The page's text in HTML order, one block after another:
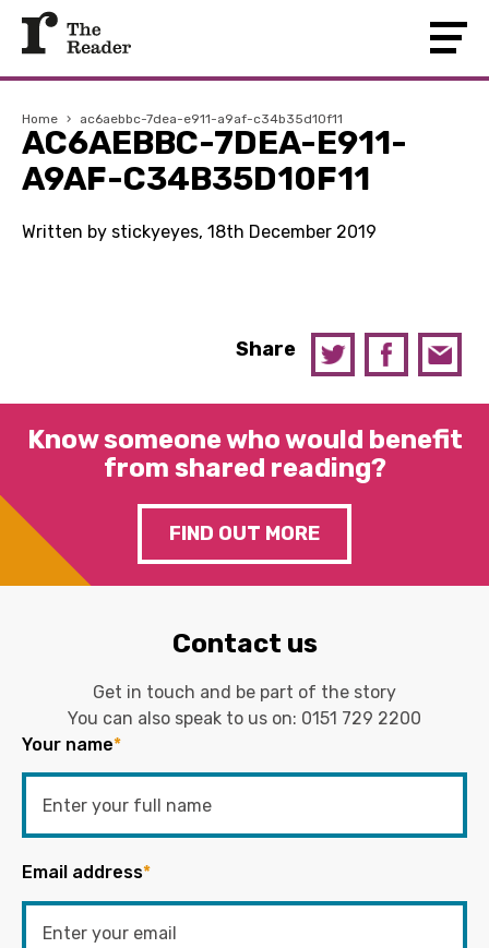
Home › ac6aebbc-7dea-e911-a9af-c34b35d10f11
AC6AEBBC-7DEA-E911-
A9AF-C34B35D10F11
Written by stickyeyes, 18th December 2019
Share
Know someone who would benefit
from shared reading?
FIND OUT MORE
Contact us
Get in touch and be part of the story
You can also speak to us on: 0151 729 2200
Your name*
Email address*